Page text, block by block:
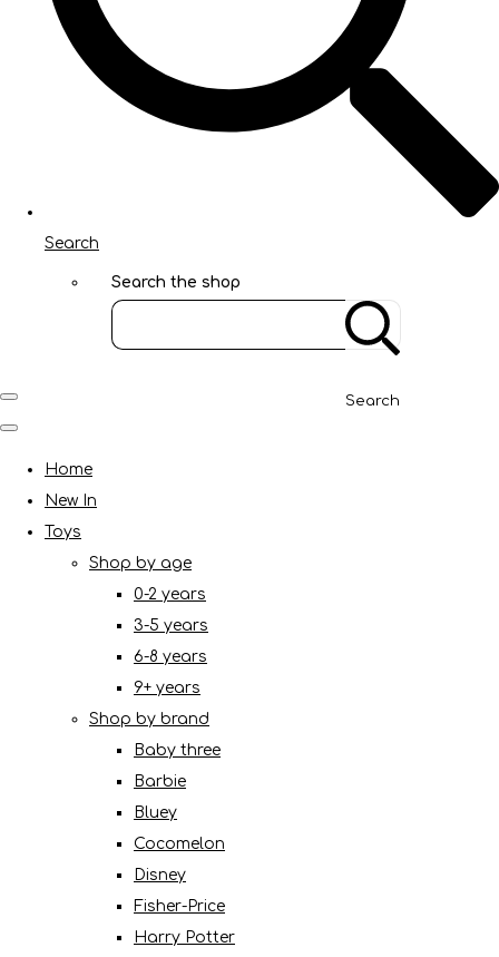
Search
Search the shop
Search
Home
New In
Toys
Shop by age
0-2 years
3-5 years
6-8 years
9+ years
Shop by brand
Baby three
Barbie
Bluey
Cocomelon
Disney
Fisher-Price
Harry Potter